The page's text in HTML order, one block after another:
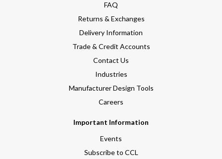
FAQ
Returns & Exchanges
Delivery Information
Trade & Credit Accounts
Contact Us
Industries
Manufacturer Design Tools
Careers
Important Information
Events
Subscribe to CCL